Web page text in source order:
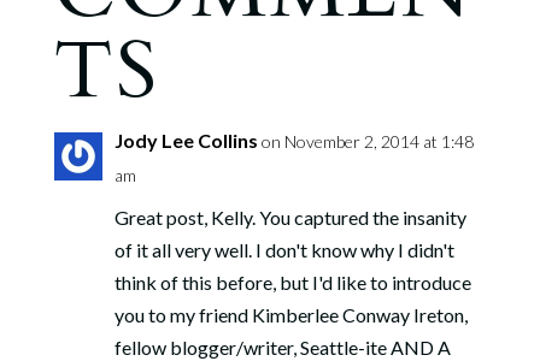
TS
Jody Lee Collins on November 2, 2014 at 1:48
am
Great post, Kelly. You captured the insanity
of it all very well. I don't know why I didn't
think of this before, but I'd like to introduce
you to my friend Kimberlee Conway Ireton,
fellow blogger/writer, Seattle-ite AND A